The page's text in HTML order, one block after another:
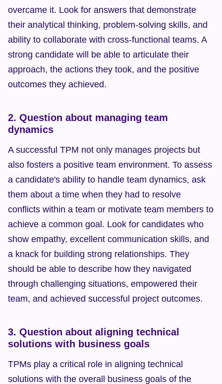
overcame it. Look for answers that demonstrate
their analytical thinking, problem-solving skills, and
ability to collaborate with cross-functional teams. A
strong candidate will be able to articulate their
approach, the actions they took, and the positive
outcomes they achieved.
2. Question about managing team
dynamics
A successful TPM not only manages projects but
also fosters a positive team environment. To assess
a candidate's ability to handle team dynamics, ask
them about a time when they had to resolve
conflicts within a team or motivate team members to
achieve a common goal. Look for candidates who
show empathy, excellent communication skills, and
a knack for building strong relationships. They
should be able to describe how they navigated
through challenging situations, empowered their
team, and achieved successful project outcomes.
3. Question about aligning technical
solutions with business goals
TPMs play a critical role in aligning technical
solutions with the overall business goals of the